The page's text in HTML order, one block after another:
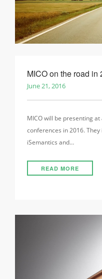
MICO on the road in
June 21, 2016
MICO will be presenting
conferences in 2016.
iSemantics and…
READ MORE